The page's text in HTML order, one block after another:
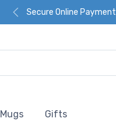
Secure Online Payment
Mugs Gifts